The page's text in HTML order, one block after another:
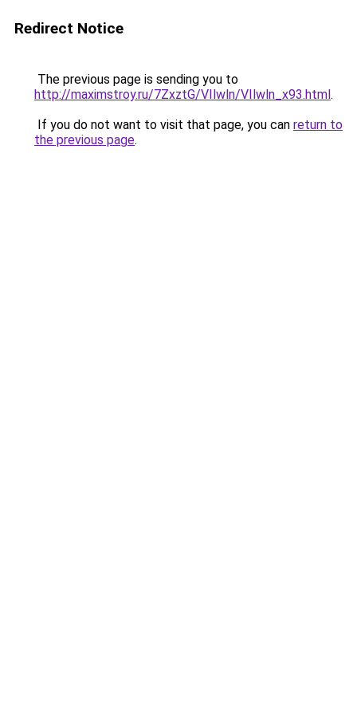
Redirect Notice
The previous page is sending you to
http://maximstroy.ru/7ZxztG/VIlwln/VIlwln_x93.html.
If you do not want to visit that page, you can return to
the previous page.